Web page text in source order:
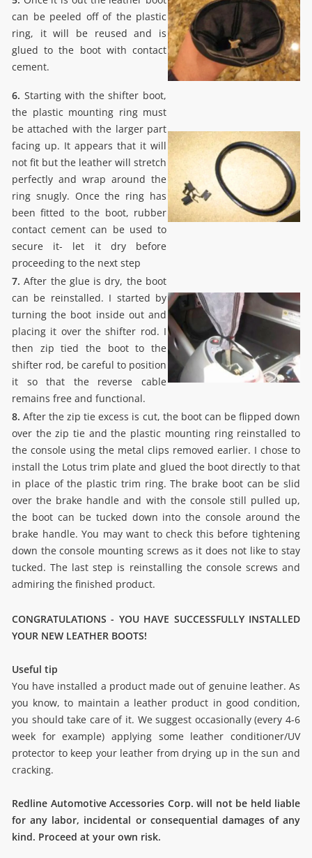
can be peeled off of the plastic
ring, it will be reused and is
glued to the boot with contact
cement.
6. Starting with the shifter boot,
the plastic mounting ring must
be attached with the larger part
facing up. It appears that it will
not fit but the leather will stretch
perfectly and wrap around the
ring snugly. Once the ring has
been fitted to the boot, rubber
contact cement can be used to
secure it- let it dry before
proceeding to the next step
7.After the glue is dry, the boot
can be reinstalled. I started by
turning the boot inside out and
placing it over the shifter rod. I
then zip tied the boot to the
shifter rod, be careful to position
it so that the reverse cable
remains free and functional.
8.After the zip tie excess is cut, the boot can be flipped down
over the zip tie and the plastic mounting ring reinstalled to
the console using the metal clips removed earlier. I chose to
install the Lotus trim plate and glued the boot directly to that
in place of the plastic trim ring. The brake boot can be slid
over the brake handle and with the console still pulled up,
the boot can be tucked down into the console around the
brake handle. You may want to check this before tightening
down the console mounting screws as it does not like to stay
tucked. The last step is reinstalling the console screws and
admiring the finished product.
CONGRATULATIONS - YOU HAVE SUCCESSFULLY INSTALLED
YOUR NEW LEATHER BOOTS!
Useful tip
You have installed a product made out of genuine leather. As
you know, to maintain a leather product in good condition,
you should take care of it. We suggest occasionally (every 4-6
week for example) applying some leather conditioner/UV
protector to keep your leather from drying up in the sun and
cracking.
Redline Automotive Accessories Corp. will not be held liable
for any labor, incidental or consequential damages of any
kind. Proceed at your own risk.